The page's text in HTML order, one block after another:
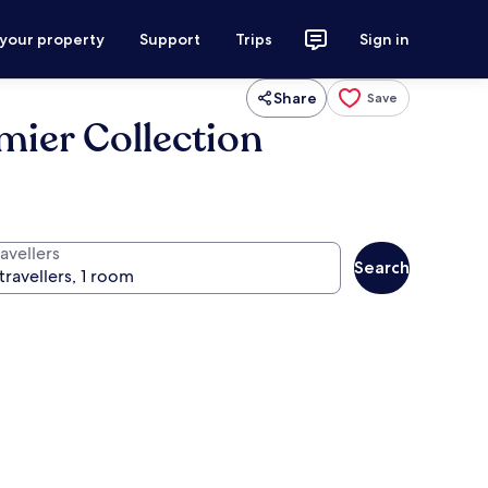
property Support Trips Sign in
Share Save
Collection
Search